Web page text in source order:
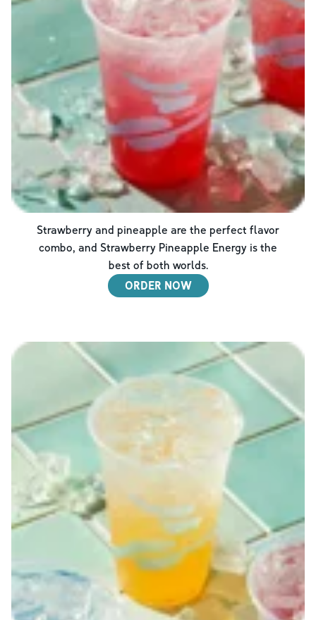
Strawberry and pineapple are the perfect flavor
combo, and Strawberry Pineapple Energy is the
best of both worlds.
ORDER NOW